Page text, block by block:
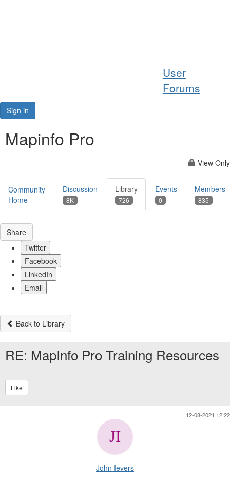
User
Forums
Sign in
Mapinfo Pro
View Only
Community
Home
Discussion
8K
Library
726
Events
0
Members
835
Share
Twitter
Facebook
LinkedIn
Email
Back to Library
RE: MapInfo Pro Training Resources
Like
12-08-2021 12:22
John Ievers